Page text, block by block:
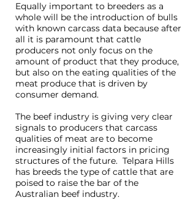
Equally important to breeders as a
whole will be the introduction of bulls
with known carcass data because after
all it is paramount that cattle
producers not only focus on the
amount of product that they produce,
but also on the eating qualities of the
meat produce that is driven by
consumer demand.
The beef industry is giving very clear
signals to producers that carcass
qualities of meat are to become
increasingly initial factors in pricing
structures of the future. Telpara Hills
has breeds the type of cattle that are
poised to raise the bar of the
Australian beef industry.